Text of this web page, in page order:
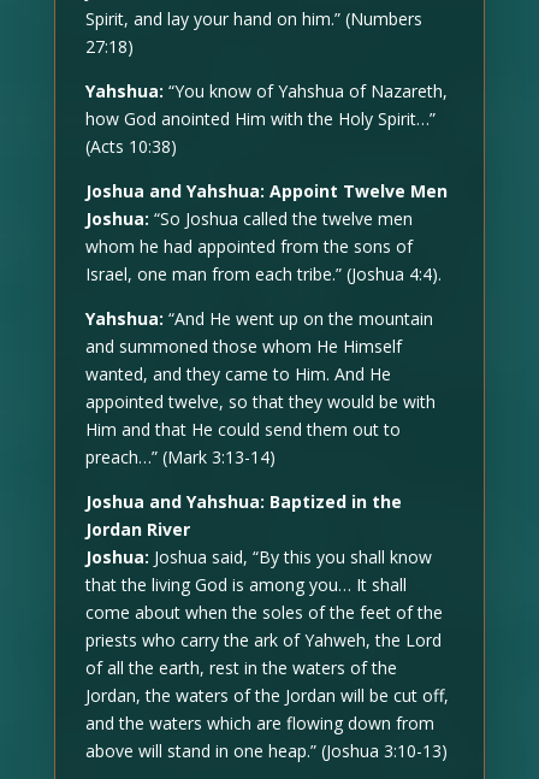
Spirit, and lay your hand on him.” (Numbers
27:18)
Yahshua: “You know of Yahshua of Nazareth,
how God anointed Him with the Holy Spirit…”
(Acts 10:38)
Joshua and Yahshua: Appoint Twelve Men
Joshua: “So Joshua called the twelve men
whom he had appointed from the sons of
Israel, one man from each tribe.” (Joshua 4:4).
Yahshua: “And He went up on the mountain
and summoned those whom He Himself
wanted, and they came to Him. And He
appointed twelve, so that they would be with
Him and that He could send them out to
preach…” (Mark 3:13-14)
Joshua and Yahshua: Baptized in the
Jordan River
Joshua: Joshua said, “By this you shall know
that the living God is among you… It shall
come about when the soles of the feet of the
priests who carry the ark of Yahweh, the Lord
of all the earth, rest in the waters of the
Jordan, the waters of the Jordan will be cut off,
and the waters which are flowing down from
above will stand in one heap.” (Joshua 3:10-13)